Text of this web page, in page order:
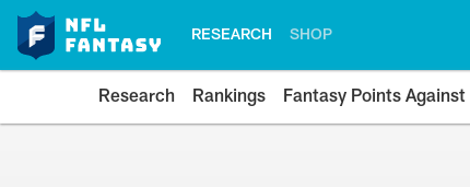
RESEARCH SHOP
Research Rankings Fantasy Points Against